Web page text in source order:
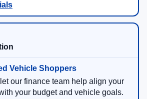
our finance team help align your
your budget and vehicle goals.